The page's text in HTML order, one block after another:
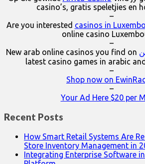
casino’s, gratis speletjies en
–
Are you interested casinos in
online casino
–
New arab online casinos you find on
latest casino games in arabic
–
Shop now on
–
Your Ad Here $20 per
Recent Posts
How Smart Retail Systems Are
Store Inventory Management in
Integrating Enterprise Software